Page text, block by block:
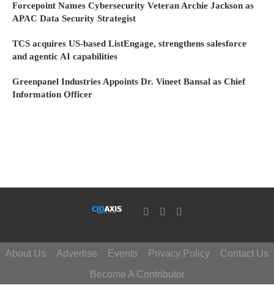
Forcepoint Names Cybersecurity Veteran Archie Jackson as
APAC Data Security Strategist
TCS acquires US-based ListEngage, strengthens salesforce
and agentic AI capabilities
Greenpanel Industries Appoints Dr. Vineet Bansal as Chief
Information Officer
About Us Advertise Events Privacy Policy
Contact Us
Become A Contributor